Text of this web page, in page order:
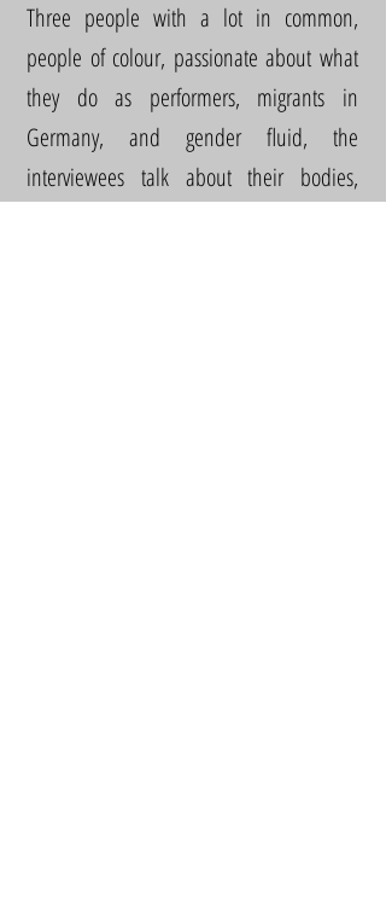
Three people with a lot in common,
people of colour, passionate about what
they do as performers, migrants in
Germany, and gender fluid, the
interviewees talk about their bodies,